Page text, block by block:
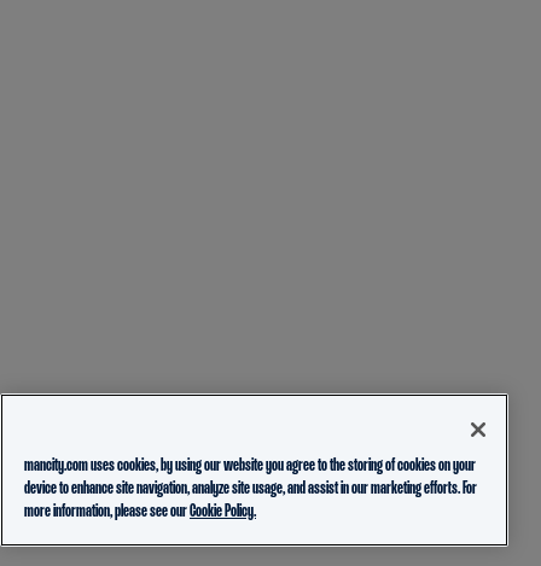
mancity.com uses cookies, by using our website you agree to the storing of cookies on your
device to enhance site navigation, analyze site usage, and assist in our marketing efforts. For
more information, please see ourCookie Policy.